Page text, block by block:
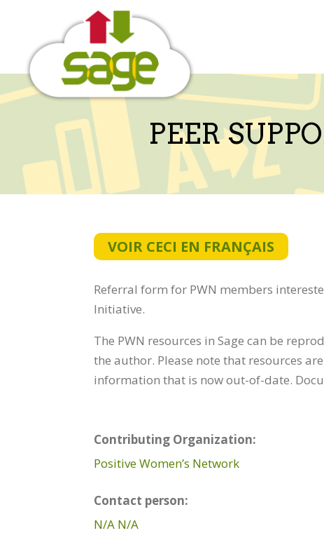
PEER
VOIR CECI EN FRANÇAIS
Referral form for PWN members
Initiative.
The PWN resources in Sage can be
the author. Please note that resources
information that is now out-of-date.
Contributing Organization:
Positive Women’s Network
Contact person:
N/A N/A